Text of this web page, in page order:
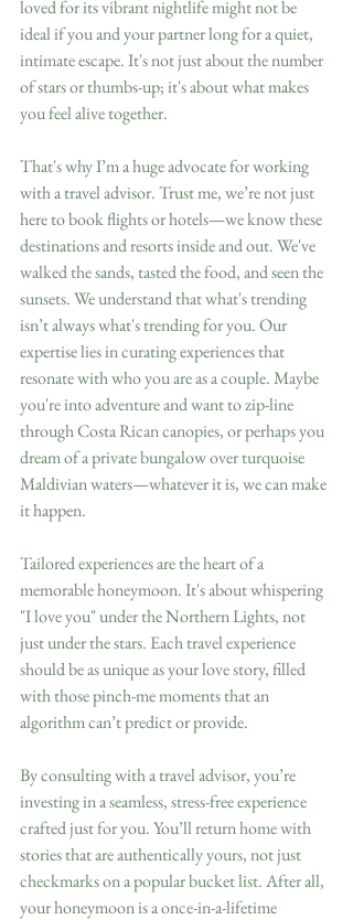
loved for its vibrant nightlife might not be
ideal if you and your partner long for a quiet,
intimate escape. It's not just about the number
of stars or thumbs-up; it's about what makes
you feel alive together.
That's why I’m a huge advocate for working
with a travel advisor. Trust me, we’re not just
here to book flights or hotels—we know these
destinations and resorts inside and out. We've
walked the sands, tasted the food, and seen the
sunsets. We understand that what's trending
isn’t always what's trending for you. Our
expertise lies in curating experiences that
resonate with who you are as a couple. Maybe
you're into adventure and want to zip-line
through Costa Rican canopies, or perhaps you
dream of a private bungalow over turquoise
Maldivian waters—whatever it is, we can make
it happen.
Tailored experiences are the heart of a
memorable honeymoon. It's about whispering
"I love you" under the Northern Lights, not
just under the stars. Each travel experience
should be as unique as your love story, filled
with those pinch-me moments that an
algorithm can’t predict or provide.
By consulting with a travel advisor, you’re
investing in a seamless, stress-free experience
crafted just for you. You’ll return home with
stories that are authentically yours, not just
checkmarks on a popular bucket list. After all,
your honeymoon is a once-in-a-lifetime